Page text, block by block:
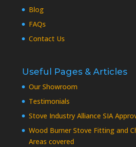
Blog
FAQs
Contact Us
Useful Pages & Articles
Our Showroom
Testimonials
Stove Industry Alliance SIA
Wood Burner Stove Fitting and
Areas covered